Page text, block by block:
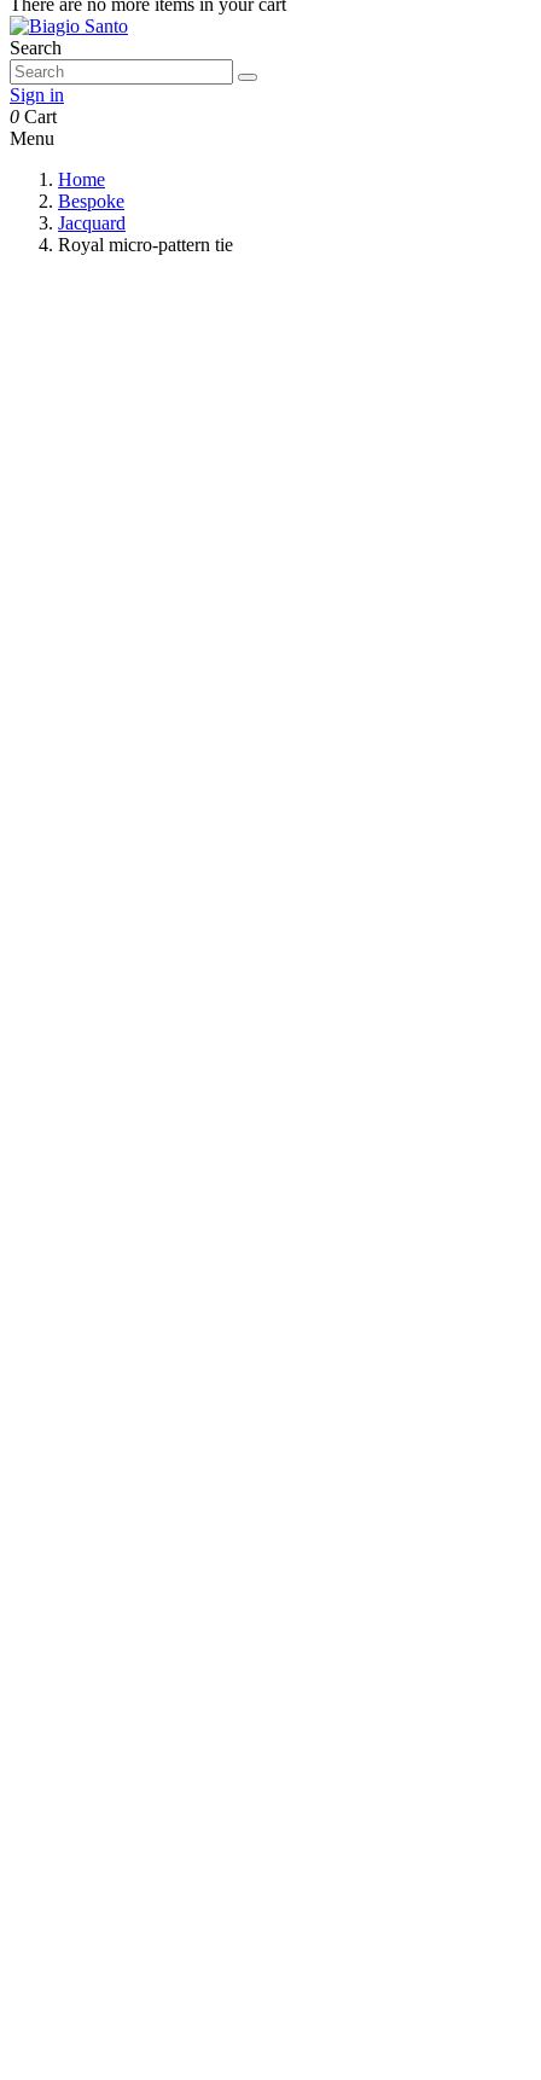
There are no more items in your cart
Search
Sign in
0 Cart
Menu
Home
Bespoke
Jacquard
Royal micro-pattern tie